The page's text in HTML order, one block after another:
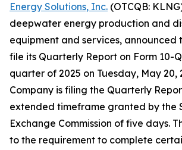
Energy Solutions, Inc. (OTCQB:
deepwater energy production and
equipment and services,
file its Quarterly Report on Form 10-
quarter of 2025 on Tuesday, May 20,
Company is filing the Quarterly
extended timeframe granted by the
Exchange Commission of five days.
to the requirement to complete